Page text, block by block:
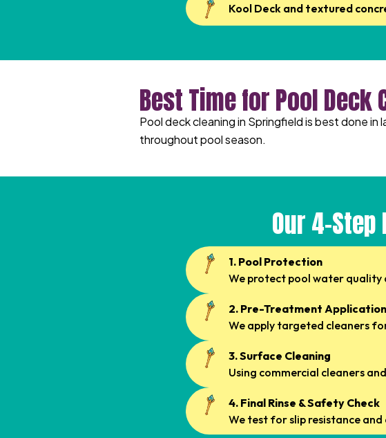
Kool Deck and textured
Best Time for Pool
Pool deck cleaning in Springfield is best done
throughout pool season.
Our 4-
1. Pool Protection
We protect pool water quality
2. Pre-Treatment Application
We apply targeted cleaners
3. Surface Cleaning
Using commercial cleaners
4. Final Rinse & Safety Check
We test for slip resistance